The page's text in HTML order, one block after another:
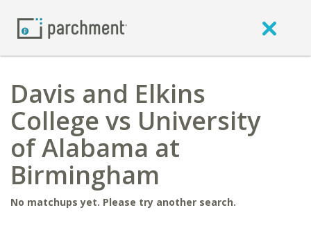
Davis and Elkins
College vs University
of Alabama at
Birmingham
No matchups yet. Please try another search.